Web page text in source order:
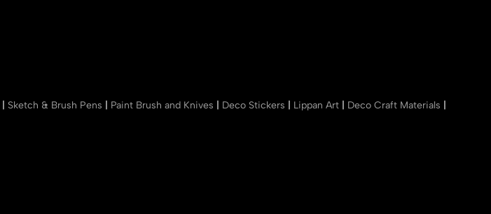
Sketch & Brush Pens Paint Brush and Knives Deco Stickers Lippan Art Deco Craft Materials